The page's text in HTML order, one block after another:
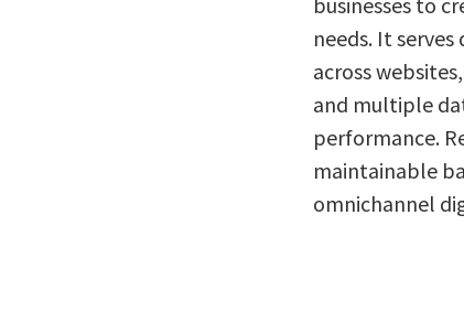
needs. It
across
and multiple
performance.
maintainable
omnichannel